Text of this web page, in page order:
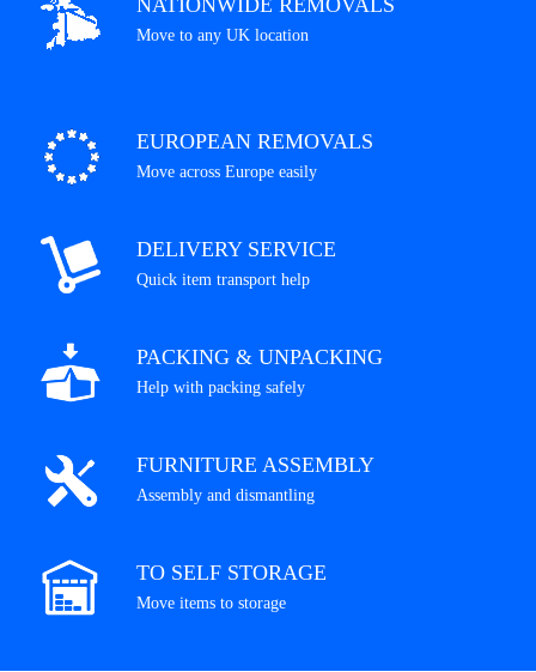
NATIONWIDE REMOVALS
Move to any UK location
EUROPEAN REMOVALS
Move across Europe easily
DELIVERY SERVICE
Quick item transport help
PACKING & UNPACKING
Help with packing safely
FURNITURE ASSEMBLY
Assembly and dismantling
TO SELF STORAGE
Move items to storage